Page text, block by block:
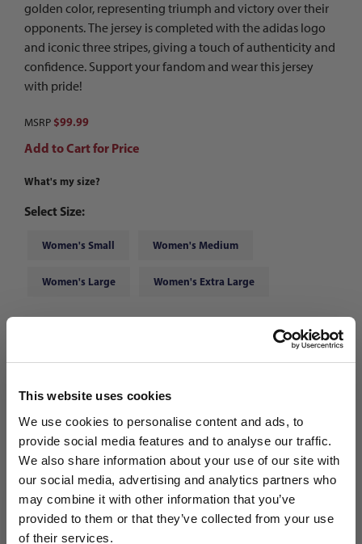
This website uses cookies
We use cookies to personalise content and ads, to
provide social media features and to analyse our traffic.
We also share information about your use of our site with
our social media, advertising and analytics partners who
may combine it with other information that you’ve
provided to them or that they’ve collected from your use
of their services.
golden color, representing triumph and victory over their
opponents. The jersey is completed with the adidas logo
and iconic three stripes, giving a touch of authenticity and
confidence. Support your fandom and wear this jersey
with pride!
MSRP $99.99
Add to Cart for Price
What's my size?
Select Size:
Women's Small Women's Medium
Women's Large Women's Extra Large
WANT ACCESS TO the latest